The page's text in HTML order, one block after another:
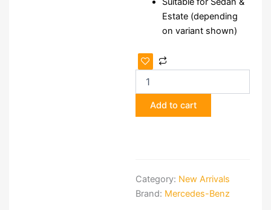
Estate (depending
on variant shown)
Mercedes
W213
Class
AMG
Line
Add to cart
Category: New Arrivals
Brand: Mercedes-Benz